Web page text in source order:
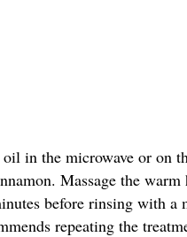
in the microwave or on
Massage the
before rinsing with a
repeating the